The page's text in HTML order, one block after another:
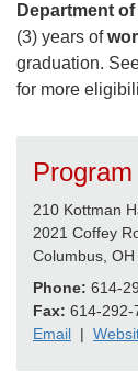
Department
(3) years of
graduation.
for more
210 Kottman
2021 Coffey
Columbus,
Phone: 614-
Fax: 614-292-
Email |